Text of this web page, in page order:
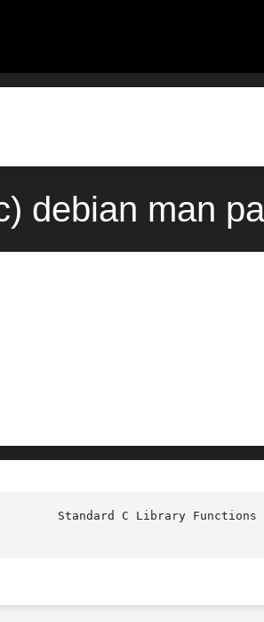
debian man